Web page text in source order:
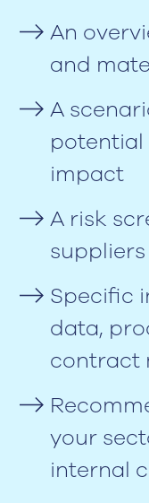
An
and
A
potential
impact
A risk
suppliers
Specific
data,
contract
your
internal